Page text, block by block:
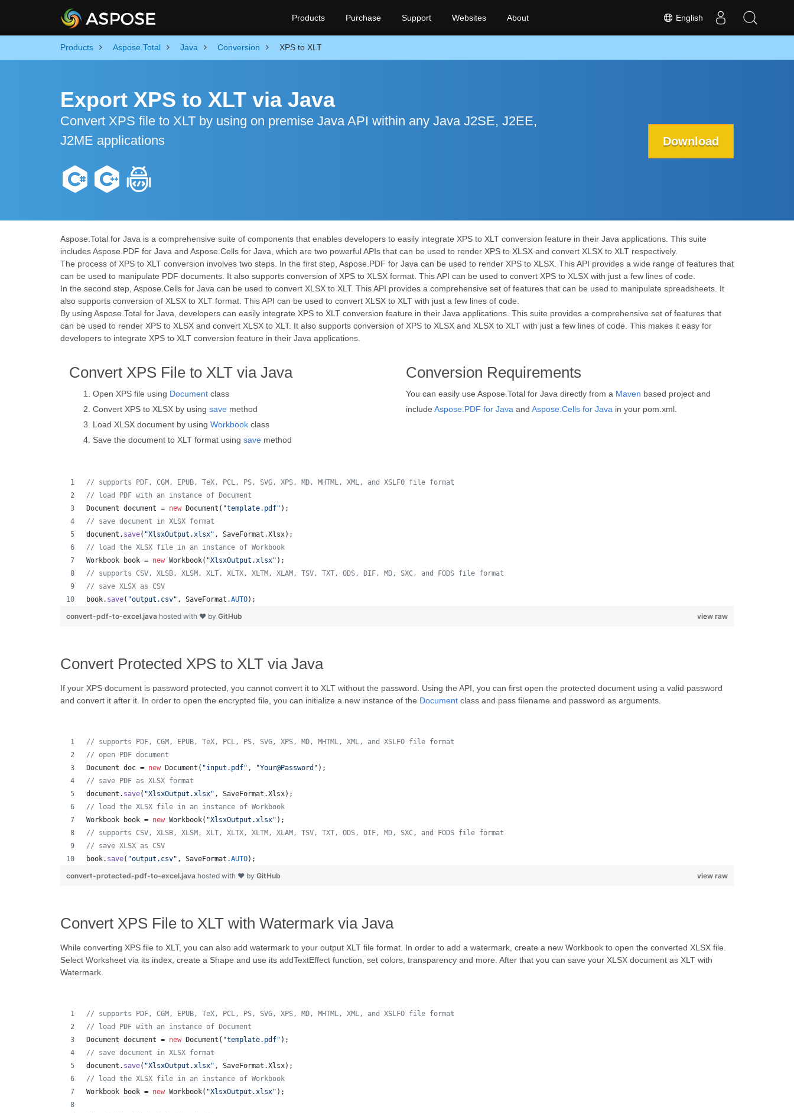
English
Products Purchase Support Websites About
Products Aspose.Total Java Conversion XPS to XLT
Export XPS to XLT via Java
Convert XPS file to XLT by using on premise Java API within any Java J2SE, J2EE,
J2ME applications
Download
Aspose.Total for Java is a comprehensive suite of components that enables developers to easily integrate XPS to XLT conversion feature in their Java applications. This suite
includes Aspose.PDF for Java and Aspose.Cells for Java, which are two powerful APIs that can be used to render XPS to XLSX and convert XLSX to XLT respectively.
The process of XPS to XLT conversion involves two steps. In the first step, Aspose.PDF for Java can be used to render XPS to XLSX. This API provides a wide range of features that
can be used to manipulate PDF documents. It also supports conversion of XPS to XLSX format. This API can be used to convert XPS to XLSX with just a few lines of code.
In the second step, Aspose.Cells for Java can be used to convert XLSX to XLT. This API provides a comprehensive set of features that can be used to manipulate spreadsheets. It
also supports conversion of XLSX to XLT format. This API can be used to convert XLSX to XLT with just a few lines of code.
By using Aspose.Total for Java, developers can easily integrate XPS to XLT conversion feature in their Java applications. This suite provides a comprehensive set of features that
can be used to render XPS to XLSX and convert XLSX to XLT. It also supports conversion of XPS to XLSX and XLSX to XLT with just a few lines of code. This makes it easy for
developers to integrate XPS to XLT conversion feature in their Java applications.
Convert XPS File to XLT via Java
Open XPS file using Document class
Convert XPS to XLSX by using save method
Load XLSX document by using Workbook class
Save the document to XLT format using save method
Conversion Requirements
You can easily use Aspose.Total for Java directly from a Maven based project and
include Aspose.PDF for Java and Aspose.Cells for Java in your pom.xml.
// supports PDF, CGM, EPUB, TeX, PCL, PS, SVG, XPS, MD, MHTML, XML, and XSLFO file format
// load PDF with an instance of Document
Document document = new Document ( "template.pdf" );
// save document in XLSX format
document . save( "XlsxOutput.xlsx" , SaveFormat .Xlsx);
// load the XLSX file in an instance of Workbook
Workbook
book = new Workbook( "XlsxOutput.xlsx" );
// supports CSV, XLSB, XLSM, XLT, XLTX, XLTM, XLAM, TSV, TXT, ODS, DIF, MD, SXC, and FODS file format
// save XLSX as CSV
book. save( "output.csv" , SaveFormat .AUTO);
view raw
convert-pdf-to-excel.java hosted with ❤ by GitHub
Convert Protected XPS to XLT via Java
If your XPS document is password protected, you cannot convert it to XLT without the password. Using the API, you can first open the protected document using a valid password
and convert it after it. In order to open the encrypted file, you can initialize a new instance of the Document class and pass filename and password as arguments.
// supports PDF, CGM, EPUB, TeX, PCL, PS, SVG, XPS, MD, MHTML, XML, and XSLFO file format
// open PDF document
Document doc = new Document ( "input.pdf" , "Your@Password" );
// save PDF as XLSX format
document . save( "XlsxOutput.xlsx" , SaveFormat .Xlsx);
// load the XLSX file in an instance of Workbook
Workbook
book = new Workbook( "XlsxOutput.xlsx" );
// supports CSV, XLSB, XLSM, XLT, XLTX, XLTM, XLAM, TSV, TXT, ODS, DIF, MD, SXC, and FODS file format
// save XLSX as CSV
book. save( "output.csv" , SaveFormat .AUTO);
view raw
convert-protected-pdf-to-excel.java hosted with ❤ by GitHub
Convert XPS File to XLT with Watermark via Java
While converting XPS file to XLT, you can also add watermark to your output XLT file format. In order to add a watermark, create a new Workbook to open the converted XLSX file.
Select Worksheet via its index, create a Shape and use its addTextEffect function, set colors, transparency and more. After that you can save your XLSX document as XLT with
Watermark.
// supports PDF, CGM, EPUB, TeX, PCL, PS, SVG, XPS, MD, MHTML, XML, and XSLFO file format
// load PDF with an instance of Document
Document document = new Document ( "template.pdf" );
// save document in XLSX format
document . save( "XlsxOutput.xlsx" , SaveFormat .Xlsx);
// load the XLSX file in an instance of Workbook
Workbook
book = new Workbook( "XlsxOutput.xlsx" );